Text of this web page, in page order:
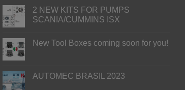
2 NEW KITS FOR PUMPS
SCANIA/CUMMINS ISX
New Tool Boxes coming soon for you!
AUTOMEC BRASIL 2023